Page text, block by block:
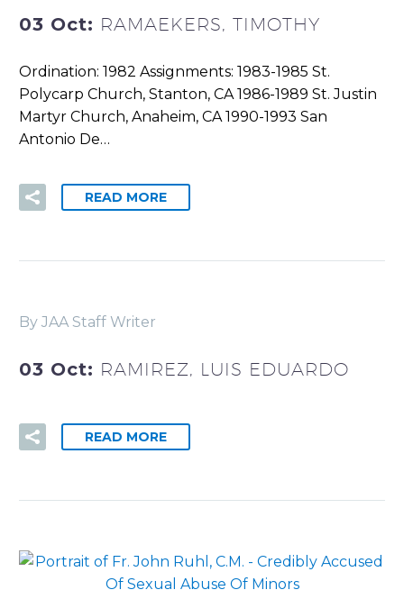
03 Oct: RAMAEKERS, TIMOTHY
Ordination: 1982 Assignments: 1983-1985 St.
Polycarp Church, Stanton, CA 1986-1989 St. Justin
Martyr Church, Anaheim, CA 1990-1993 San
Antonio De…
READ MORE
By JAA Staff Writer
03 Oct: RAMIREZ, LUIS EDUARDO
READ MORE